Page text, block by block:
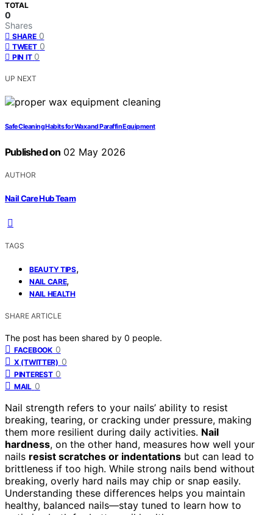
TOTAL
0
Shares
SHARE 0
TWEET 0
PIN IT 0
UP NEXT
Safe Cleaning Habits for Wax and Paraffin Equipment
Published on 02 May 2026
AUTHOR
Nail Care Hub Team
TAGS
BEAUTY TIPS,
NAIL CARE,
NAIL HEALTH
SHARE ARTICLE
The post has been shared by 0 people.
FACEBOOK 0
X (TWITTER) 0
PINTEREST 0
MAIL 0
Nail strength refers to your nails’ ability to resist
breaking, tearing, or cracking under pressure, making
them more resilient during daily activities. Nail
hardness, on the other hand, measures how well your
nails resist scratches or indentations but can lead to
brittleness if too high. While strong nails bend without
breaking, overly hard nails may chip or snap easily.
Understanding these differences helps you maintain
healthy, balanced nails—stay tuned to learn how to